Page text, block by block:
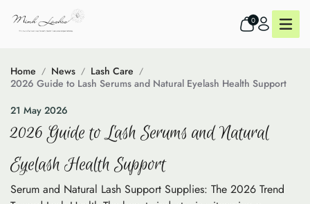
0
Home News
Lash Care
2026 Guide to Lash Serums and Natural Eyelash Health Support
21 May 2026
2026 Guide to Lash Serums and Natural
Eyelash Health Support
Serum and Natural Lash Support Supplies: The 2026 Trend